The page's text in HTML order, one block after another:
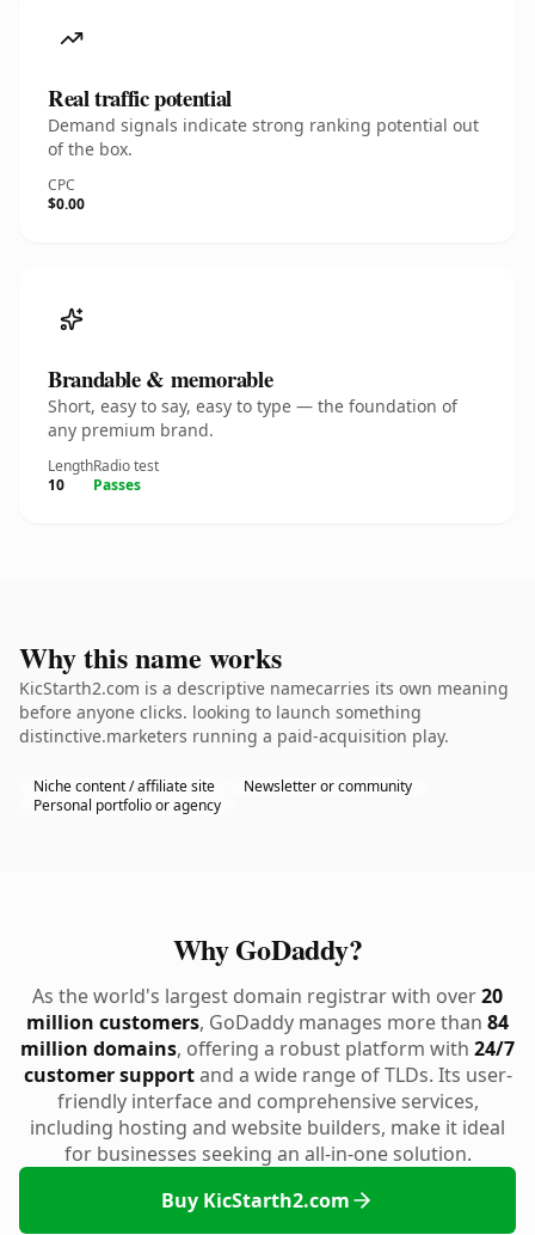
Real traffic potential
Demand signals indicate strong ranking potential out
of the box.
CPC
$0.00
Brandable & memorable
Short, easy to say, easy to type — the foundation of
any premium brand.
Length
10
Radio test
Passes
Why this name works
KicStarth2.com is a descriptive namecarries its own meaning
before anyone clicks. looking to launch something
distinctive.marketers running a paid-acquisition play.
Niche content / affiliate site
Newsletter or community
Personal portfolio or agency
Why GoDaddy?
As the world's largest domain registrar with over20
million customers, GoDaddy manages more than 84
million domains, offering a robust platform with 24/7
customer supportand a wide range of TLDs. Its user-
friendly interface and comprehensive services,
including hosting and website builders, make it ideal
for businesses seeking an all-in-one solution.
Buy KicStarth2.com